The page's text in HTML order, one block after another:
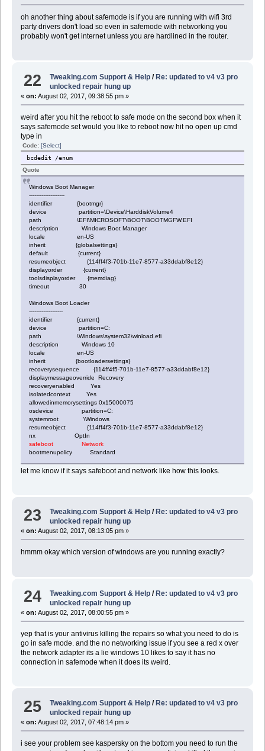
oh another thing about safemode is if you are running with wifi 3rd
party drivers don't load so even in safemode with networking you
probably won't get internet unless you are hardlined in the router.
22 Tweaking.com Support & Help / Re: updated to v4 v3 pro
unlocked repair hung up
« on: August 02, 2017, 09:38:55 pm »
weird after you hit the reboot to safe mode on the second box when it
says safemode set would you like to reboot now hit no open up cmd
type in
Code: [Select]
bcdedit /enum
Quote
Windows Boot Manager
--------------------
identifier {bootmgr}
device partition=\Device\HarddiskVolume4
path \EFI\MICROSOFT\BOOT\BOOTMGFW.EFI
description Windows Boot Manager
locale en-US
inherit {globalsettings}
default {current}
resumeobject {114ff4f3-701b-11e7-8577-a33ddabf8e12}
displayorder {current}
toolsdisplayorder {memdiag}
timeout 30
Windows Boot Loader
-------------------
identifier {current}
device partition=C:
path \Windows\system32\winload.efi
description Windows 10
locale en-US
inherit {bootloadersettings}
recoverysequence {114ff4f5-701b-11e7-8577-a33ddabf8e12}
displaymessageoverride Recovery
recoveryenabled Yes
isolatedcontext Yes
allowedinmemorysettings 0x15000075
osdevice partition=C:
systemroot \Windows
resumeobject {114ff4f3-701b-11e7-8577-a33ddabf8e12}
nx OptIn
safeboot Network
bootmenupolicy Standard
let me know if it says safeboot and network like how this looks.
23 Tweaking.com Support & Help / Re: updated to v4 v3 pro
unlocked repair hung up
« on: August 02, 2017, 08:13:05 pm »
hmmm okay which version of windows are you running exactly?
24 Tweaking.com Support & Help / Re: updated to v4 v3 pro
unlocked repair hung up
« on: August 02, 2017, 08:00:55 pm »
yep that is your antivirus killing the repairs so what you need to do is
go in safe mode. and the no networking issue if you see a red x over
the network adapter its a lie windows 10 likes to say it has no
connection in safemode when it does its weird.
25 Tweaking.com Support & Help / Re: updated to v4 v3 pro
unlocked repair hung up
« on: August 02, 2017, 07:48:14 pm »
i see your problem see kaspersky on the bottom you need to run the